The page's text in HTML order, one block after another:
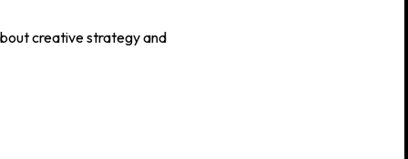
creative strategy and